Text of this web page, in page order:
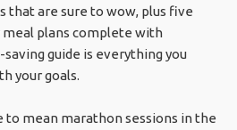
that are sure to wow, plus five
meal plans complete with
guide is everything you
your goals.
to mean marathon sessions in the